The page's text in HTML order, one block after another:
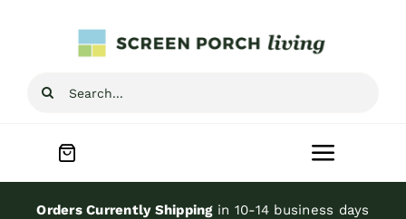
Search
Toggle
Home
Orders Currently Shippingin 10-14 business days